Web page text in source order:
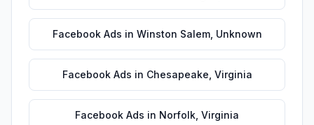
Facebook Ads in Winston Salem, Unknown
Facebook Ads in Chesapeake Virginia
Facebook Ads in Norfolk Virginia